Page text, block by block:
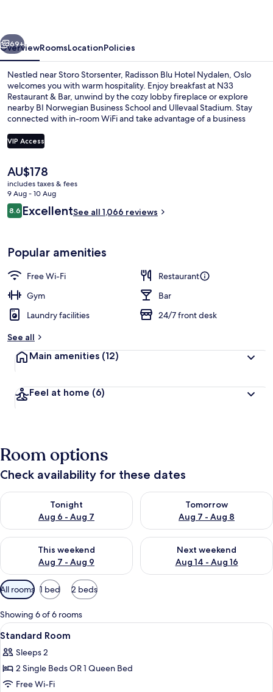
Next
69+
OverviewRoomsLocationPolicies
Nestled near Storo Storsenter, Radisson Blu Hotel Nydalen, Oslo
welcomes you with warm hospitality. Enjoy breakfast at N33
Restaurant & Bar, unwind by the cozy lobby fireplace or explore
nearby BI Norwegian Business School and Ullevaal Stadium. Stay
connected with in-room WiFi and take advantage of a business
VIP Access
The
current
price
is
AU$178
AU$178
includes taxes & fees
9 Aug - 10 Aug
Reviews
8.68.6 out of 10
ExcellentSee all 1,066 reviews
Popular amenities
Free Wi-Fi
Restaurant
Gym
Bar
Laundry facilities
24/7 front desk
See all
Main amenities (12)
Feel at home (6)
Room options
Check availability for these dates
Tonight
Aug 6 - Aug 7
Check availability for tonight Aug 6 - Aug 7
Tomorrow
Aug 7 - Aug 8
Check availability for
This weekend
Aug 7 - Aug 9
Check availability for this weekend Aug 7 - Aug 9
Next weekend
Aug 14 - Aug 16
Check availability for next
Available
filters
for
rooms
All rooms 1 bed 2 beds
Showing 6 of 6 rooms
View
all
photos
for
Standard
A hotel room with a large bed, a
10
Standard Room
Sleeps 2
2 Single Beds OR 1 Queen Bed
Free Wi-Fi